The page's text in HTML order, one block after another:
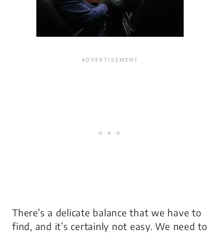
There’s a delicate balance that we have to
find, and it’s certainly not easy. We need to